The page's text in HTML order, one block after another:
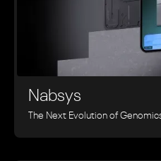
Nabsys
The Next Evolution of